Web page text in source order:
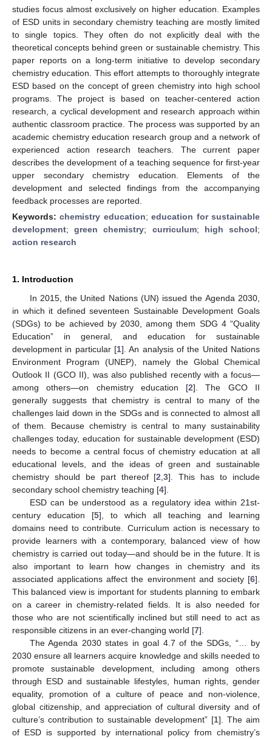
studies focus almost exclusively on higher education. Examples
of ESD units in secondary chemistry teaching are mostly limited
to single topics. They often do not explicitly deal with the
theoretical concepts behind green or sustainable chemistry. This
paper reports on a long-term initiative to develop secondary
chemistry education. This effort attempts to thoroughly integrate
ESD based on the concept of green chemistry into high school
programs. The project is based on teacher-centered action
research, a cyclical development and research approach within
authentic classroom practice. The process was supported by an
academic chemistry education research group and a network of
experienced action research teachers. The current paper
describes the development of a teaching sequence for first-year
upper secondary chemistry education. Elements of the
development and selected findings from the accompanying
feedback processes are reported.
Keywords:chemistry education;education for sustainable
development;green chemistry; curriculum; high school;
action research
1. Introduction
In 2015, the United Nations (UN) issued the Agenda 2030,
in which it defined seventeen Sustainable Development Goals
(SDGs) to be achieved by 2030, among them SDG 4 “Quality
Education” in general, and education for sustainable
development in particular [1]. An analysis of the United Nations
Environment Program (UNEP), namely the Global Chemical
Outlook II (GCO II), was also published recently with a focus—
among others—on chemistry education [2]. The GCO II
generally suggests that chemistry is central to many of the
challenges laid down in the SDGs and is connected to almost all
of them. Because chemistry is central to many sustainability
challenges today, education for sustainable development (ESD)
needs to become a central focus of chemistry education at all
educational levels, and the ideas of green and sustainable
chemistry should be part thereof [2 ,3]. This has to include
secondary school chemistry teaching [4].
ESD can be understood as a regulatory idea within 21st-
century education [5], to which all teaching and learning
domains need to contribute. Curriculum action is necessary to
provide learners with a contemporary, balanced view of how
chemistry is carried out today—and should be in the future. It is
also important to learn how changes in chemistry and its
associated applications affect the environment and society [6].
This balanced view is important for students planning to embark
on a career in chemistry-related fields. It is also needed for
those who are not scientifically inclined but still need to act as
responsible citizens in an ever-changing world [7].
The Agenda 2030 states in goal 4.7 of the SDGs, “… by
2030 ensure all learners acquire knowledge and skills needed to
promote sustainable development, including among others
through ESD and sustainable lifestyles, human rights, gender
equality, promotion of a culture of peace and non-violence,
global citizenship, and appreciation of cultural diversity and of
culture’s contribution to sustainable development” [1]. The aim
of ESD is supported by international policy from chemistry’s